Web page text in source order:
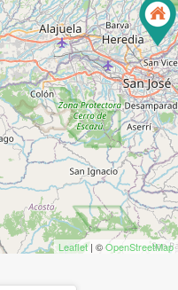
Leaflet | ©OpenStreetMap